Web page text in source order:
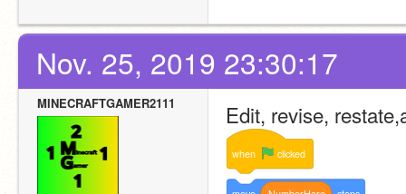
Nov. 25, 2019 23:30:17
MINECRAFTGAMER2111 Edit, revise,
when clicked